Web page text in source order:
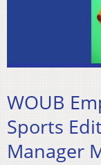
WOUB
Sports
Manager